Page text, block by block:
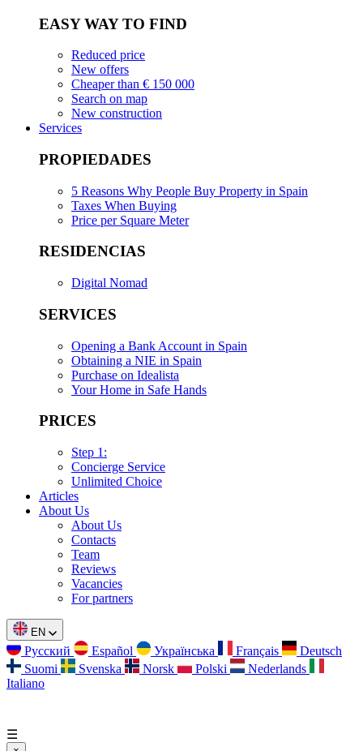
EASY WAY TO FIND
Reduced price
New offers
Cheaper than € 150 000
Search on map
New construction
Services
PROPIEDADES
5 Reasons Why People Buy Property in Spain
Taxes When Buying
Price per Square Meter
RESIDENCIAS
Digital Nomad
SERVICES
Opening a Bank Account in Spain
Obtaining a NIE in Spain
Purchase on Idealista
Your Home in Safe Hands
PRICES
Step 1:
Concierge Service
Unlimited Choice
Articles
About Us
About Us
Contacts
Team
Reviews
Vacancies
For partners
EN
Русский Español Українська Français
Deutsch
Suomi
Svenska Norsk Polski
Nederlands
Italiano
☰